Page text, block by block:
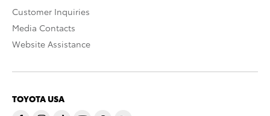
Customer Inquiries
Media Contacts
Website Assistance
TOYOTA USA